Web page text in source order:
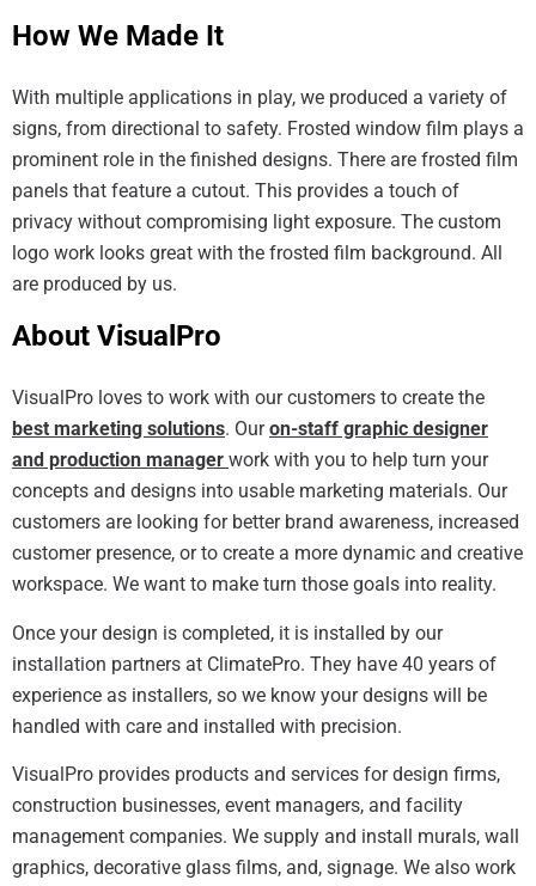
How We Made It
With multiple applications in play, we produced a variety of
signs, from directional to safety. Frosted window film plays a
prominent role in the finished designs. There are frosted film
panels that feature a cutout. This provides a touch of
privacy without compromising light exposure. The custom
logo work looks great with the frosted film background. All
are produced by us.
About VisualPro
VisualPro loves to work with our customers to create the
best marketing solutions. Ouron-staff graphic designer
and production manager work with you to help turn your
concepts and designs into usable marketing materials. Our
customers are looking for better brand awareness, increased
customer presence, or to create a more dynamic and creative
workspace. We want to make turn those goals into reality.
Once your design is completed, it is installed by our
installation partners at ClimatePro. They have 40 years of
experience as installers, so we know your designs will be
handled with care and installed with precision.
VisualPro provides products and services for design firms,
construction businesses, event managers, and facility
management companies. We supply and install murals, wall
graphics, decorative glass films, and, signage. We also work